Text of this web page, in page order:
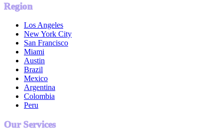
Region
Los Angeles
New York City
San Francisco
Miami
Austin
Brazil
Mexico
Argentina
Colombia
Peru
Our Services